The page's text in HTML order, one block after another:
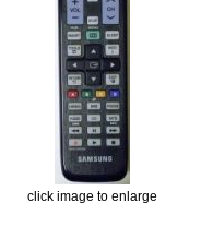
click image to enlarge